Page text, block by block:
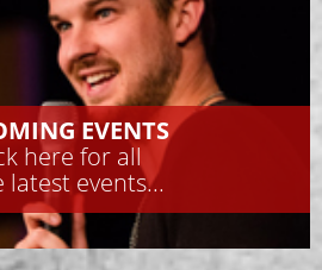
EVENTS
here for all
events...